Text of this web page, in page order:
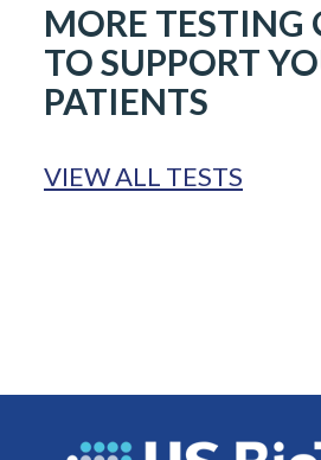
MORE TESTING
TO SUPPORT
PATIENTS
VIEW ALL TESTS